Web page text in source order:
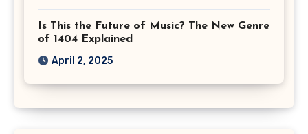
Is This the Future of Music? The New Genre
of 1404 Explained
April 2, 2025